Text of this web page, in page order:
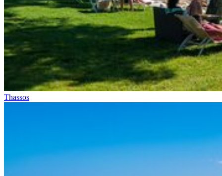
Thassos